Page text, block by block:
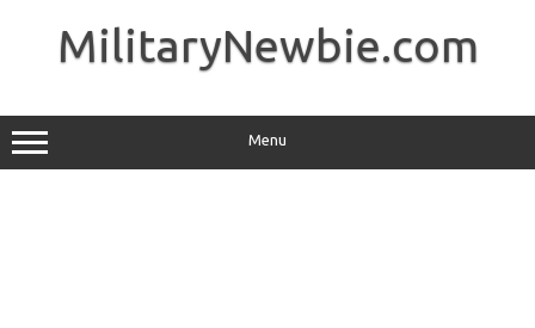
MilitaryNewbie.com
Menu